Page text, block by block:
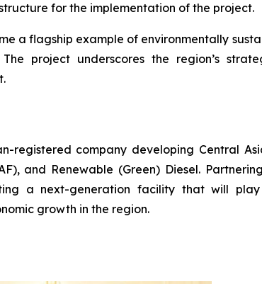
for the implementation of the project.
a flagship example of environmentally
project underscores the region’s
registered company developing Central
and Renewable (Green) Diesel.
a next-generation facility that will
growth in the region.